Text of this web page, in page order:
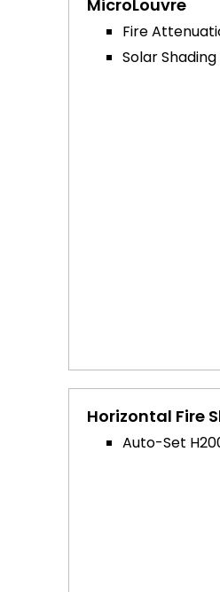
MicroLouvre
Fire
Solar Shading
Horizontal Fire
Auto-Set